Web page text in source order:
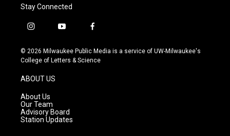
Stay Connected
i
s
t
g
r
a
m
y
u
t
f
c
e
© 2026 Milwaukee Public Media is a service of UW-Milwaukee's
College of Letters & Science
ABOUT US
About Us
Our Team
Advisory Board
Station Updates